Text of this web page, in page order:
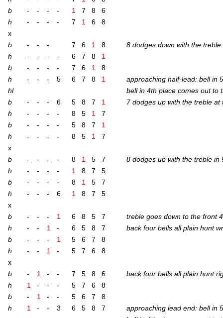
b
- - - - 1 7 8
6
h
- - - - 7 1 6
8
x
b
- - - 7 6 1 8
8 dodges down with the
h
- - - - 6 7 8
1
b
- - - - 7 6 1
8
h
- - - 5 6 7 8 1
approach­ing half-lead: bell in
hl
bell in 4th place comes out to
b
- - - 6 5 8 7 1
7 dodges up with the treble
h
- - - - 8 5 1
7
b
- - - - 5 8 7
1
h
- - - - 8 5 1
7
x
b
- - - - 8 1 5 7
8 dodges up with the treble in
h
- - - - 1 8 7
5
b
- - - - 8 1 5
7
h
- - - 6 1 8 7
5
x
b
- - - 1 6 8 5 7
treble goes down to the front
h
- - 1 - 6 5 8 7
back four bells all plain hunt
b
- - - 1 5 6 7
8
h
- - 1 - 5 7 6
8
x
b
- 1 - - 7 5 8 6
back four bells all plain hunt
h
1 - - - 5 7 6
8
b
- 1 - - 5 6 7
8
h
1 - - 3 6 5 8 7
approach­ing lead end: bell in